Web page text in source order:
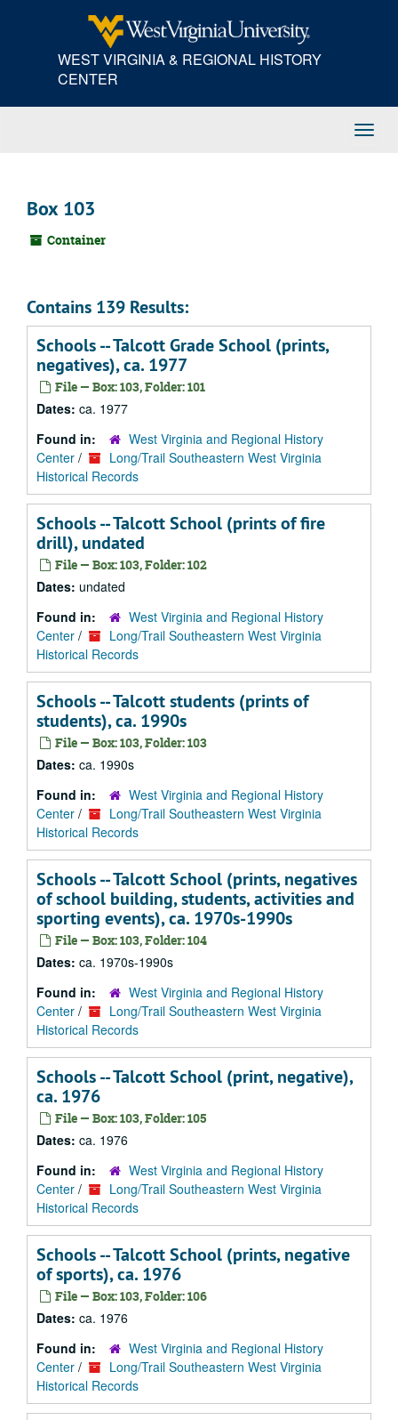
WEST VIRGINIA & REGIONAL HISTORY
CENTER
Box 103
Container
Contains 139 Results:
Schools -- Talcott Grade School (prints,
negatives), ca. 1977
File — Box: 103, Folder: 101
Dates: ca. 1977
Found in:
West Virginia and Regional History
Center /
Long/Trail Southeastern West Virginia
Historical Records
Schools -- Talcott School (prints of fire
drill), undated
File — Box: 103, Folder: 102
Dates: undated
Found in:
West Virginia and Regional History
Center /
Long/Trail Southeastern West Virginia
Historical Records
Schools -- Talcott students (prints of
students), ca. 1990s
File — Box: 103, Folder: 103
Dates: ca. 1990s
Found in:
West Virginia and Regional History
Center /
Long/Trail Southeastern West Virginia
Historical Records
Schools -- Talcott School (prints, negatives
of school building, students, activities and
sporting events), ca. 1970s-1990s
File — Box: 103, Folder: 104
Dates: ca. 1970s-1990s
Found in:
West Virginia and Regional History
Center /
Long/Trail Southeastern West Virginia
Historical Records
Schools -- Talcott School (print, negative),
ca. 1976
File — Box: 103, Folder: 105
Dates: ca. 1976
Found in:
West Virginia and Regional History
Center /
Long/Trail Southeastern West Virginia
Historical Records
Schools -- Talcott School (prints, negative
of sports), ca. 1976
File — Box: 103, Folder: 106
Dates: ca. 1976
Found in:
West Virginia and Regional History
Center /
Long/Trail Southeastern West Virginia
Historical Records